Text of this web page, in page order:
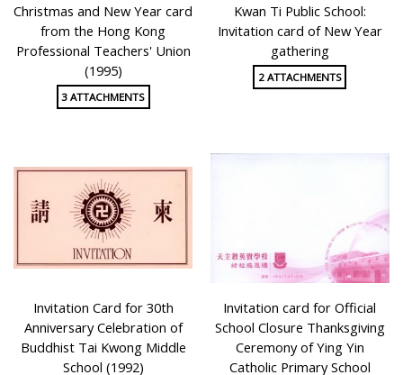
Christmas and New Year card
from the Hong Kong
Professional Teachers' Union
(1995)
3 ATTACHMENTS
Kwan Ti Public School:
Invitation card of New Year
gathering
2 ATTACHMENTS
Invitation Card for 30th
Anniversary Celebration of
Buddhist Tai Kwong Middle
School (1992)
Invitation card for Official
School Closure Thanksgiving
Ceremony of Ying Yin
Catholic Primary School